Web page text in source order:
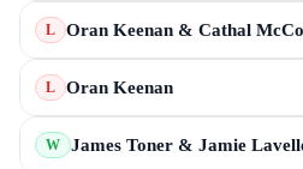
L Oran Keenan & Cathal
L Oran Keenan
W James Toner & Jamie